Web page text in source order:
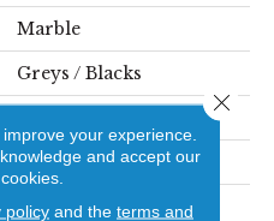
Marble
Greys / Blacks
Residential
12
your experience.
and accept our
policyand the terms and
Close